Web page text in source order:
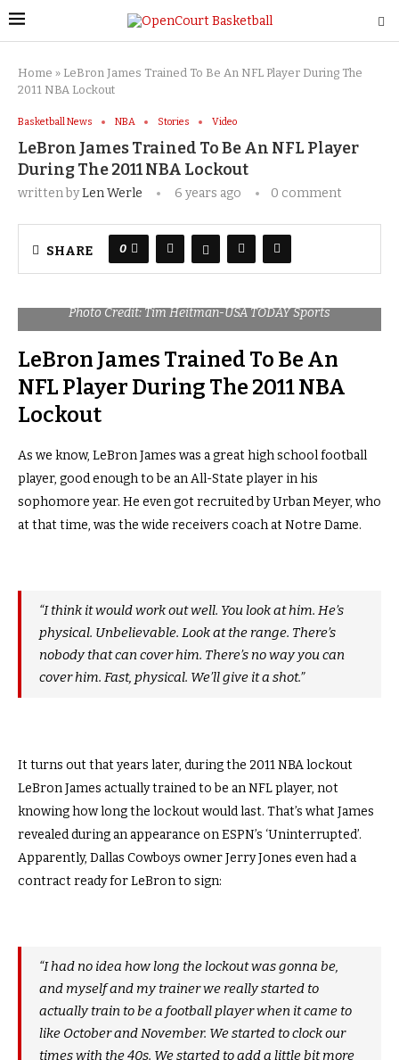
Home » LeBron James Trained To Be An NFL Player During The
2011 NBA Lockout
Basketball News NBA Stories Video
LeBron James Trained To Be An NFL Player
During The 2011 NBA Lockout
written byLen Werle 6 years ago 0 comment
SHARE 0
Photo Credit: Tim Heitman-USA TODAY Sports
LeBron James Trained To Be An
NFL Player During The 2011 NBA
Lockout
As we know, LeBron James was a great high school football
player, good enough to be an All-State player in his
sophomore year. He even got recruited by Urban Meyer, who
at that time, was the wide receivers coach at Notre Dame.
“I think it would work out well. You look at him. He’s
physical. Unbelievable. Look at the range. There’s
nobody that can cover him. There’s no way you can
cover him. Fast, physical. We’ll give it a shot.”
It turns out that years later, during the 2011 NBA lockout
LeBron James actually trained to be an NFL player, not
knowing how long the lockout would last. That’s what James
revealed during an appearance on ESPN’s ‘Uninterrupted’.
Apparently, Dallas Cowboys owner Jerry Jones even had a
contract ready for LeBron to sign:
“I had no idea how long the lockout was gonna be,
and myself and my trainer we really started to
actually train to be a football player when it came to
like October and November. We started to clock our
times with the 40s. We started to add a little bit more